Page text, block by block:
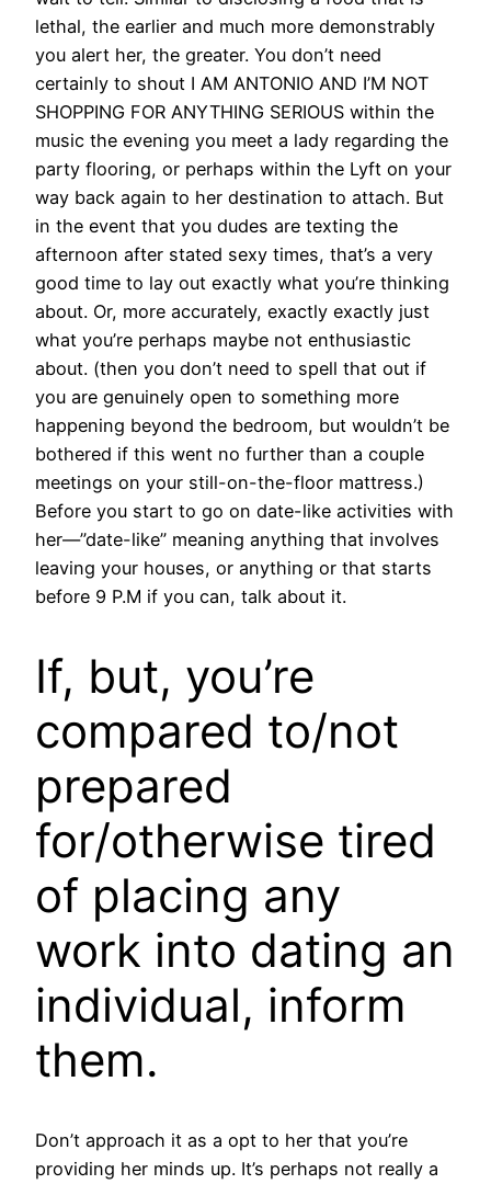
lethal, the earlier and much more demonstrably
you alert her, the greater. You don’t need
certainly to shout I AM ANTONIO AND I’M NOT
SHOPPING FOR ANYTHING SERIOUS within the
music the evening you meet a lady regarding the
party flooring, or perhaps within the Lyft on your
way back again to her destination to attach. But
in the event that you dudes are texting the
afternoon after stated sexy times, that’s a very
good time to lay out exactly what you’re thinking
about. Or, more accurately, exactly exactly just
what you’re perhaps maybe not enthusiastic
about. (then you don’t need to spell that out if
you are genuinely open to something more
happening beyond the bedroom, but wouldn’t be
bothered if this went no further than a couple
meetings on your still-on-the-floor mattress.)
Before you start to go on date-like activities with
her—”date-like” meaning anything that involves
leaving your houses, or anything or that starts
before 9 P.M if you can, talk about it.
If, but, you’re
compared to/not
prepared
for/otherwise tired
of placing any
work into dating an
individual, inform
them.
Don’t approach it as a opt to her that you’re
providing her minds up. It’s perhaps not really a